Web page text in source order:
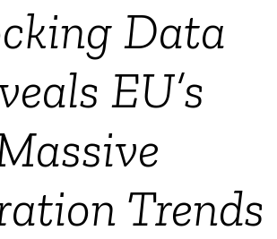
Data
EU’s
Trends